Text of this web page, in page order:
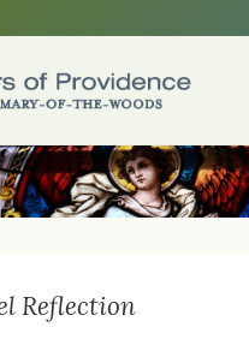
Reflection